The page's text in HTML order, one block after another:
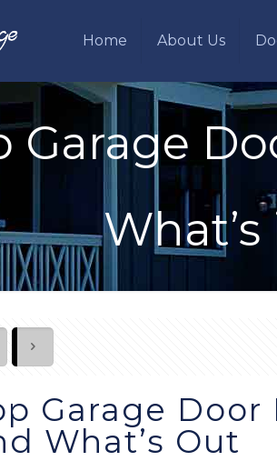
Home About Us
Garage
Garage Door
What’s Out